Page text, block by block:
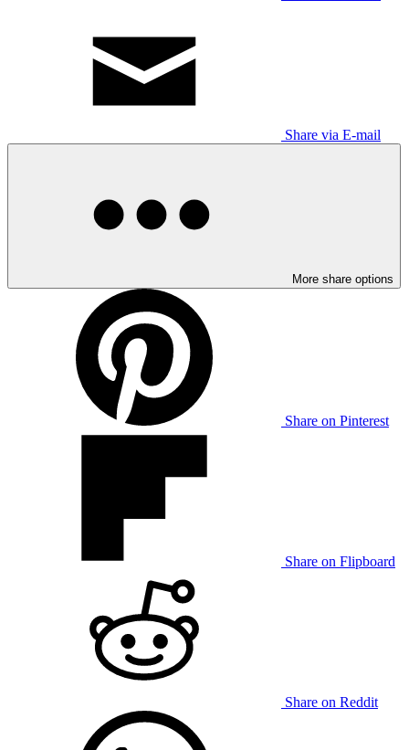
Share via E-mail
More share options
Share on Pinterest
Share on Flipboard
Share on Reddit